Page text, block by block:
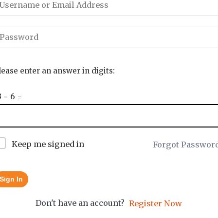
enter an answer in digits:
− 6 =
Keep me signed in Forgot
Sign In
Don't have an account? Register Now